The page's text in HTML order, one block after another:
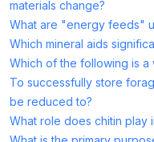
materials change?
What are "energy feeds"
Which mineral aids
Which of the following is a
To successfully store
be reduced to?
What role does chitin play